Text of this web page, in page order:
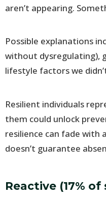
aren’t appearing.
Possible explanations
without dysregulating),
lifestyle factors we
Resilient individuals
them could unlock
resilience can fade with
doesn’t guarantee
Reactive (17% of